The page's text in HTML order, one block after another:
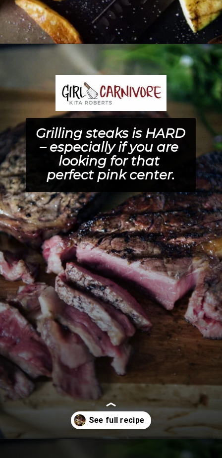
https://girlcarnivore.com/the-perfect-char-grilled-steak/
Grilling steaks is HARD
– especially if you are
looking for that
perfect pink center.